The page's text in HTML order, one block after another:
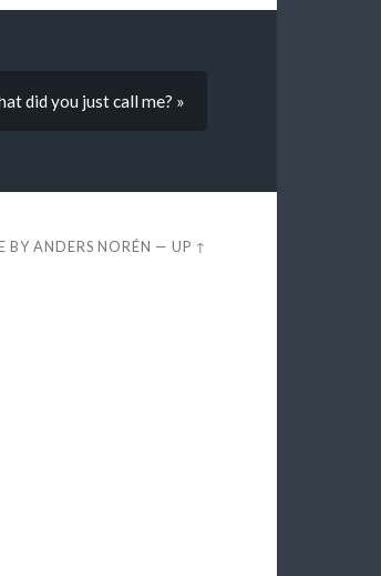
did you just call me? »
BYANDERS NORÉN —UP ↑